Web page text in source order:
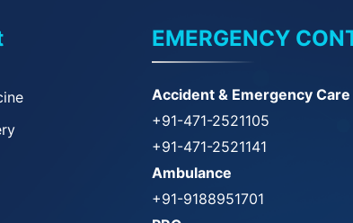
EMERGENCY
Accident & Emergency Care
+91-471-2521105
+91-471-2521141
Ambulance
+91-9188951701